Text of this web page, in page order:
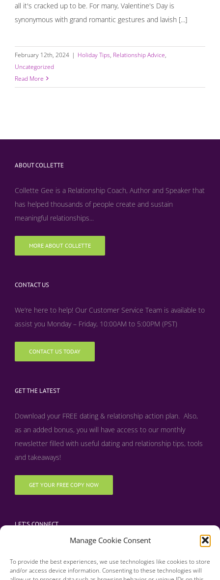
Manage Cookie Consent
To provide the best experiences, we use technologies like cookies to store
and/or access device information. Consenting to these technologies will
all it's cracked up to be. For many, Valentine's Day is
synonymous with grand romantic gestures and lavish [...]
February 12th, 2024 | Holiday Tips, Relationship Advice,
Uncategorized
Read More
ABOUT COLLETTE
Collette Gee is a Relationship Coach, Author and Speaker that
has helped thousands of people create and sustain
meaningful relationships...
MORE ABOUT COLLETTE
CONTACT US
We’re here to help! Our Customer Service Team is available to
assist you Monday – Friday, 10:00AM to 5:00PM (PST)
CONTACT US TODAY
GET THE LATEST
Download your FREE dating & relationship action plan. Also,
as an added bonus, you will have access to our monthly
newsletter filled with useful dating and relationship tips, tools
and takeaways!
GET YOUR FREE COPY NOW
LET’S CONNECT